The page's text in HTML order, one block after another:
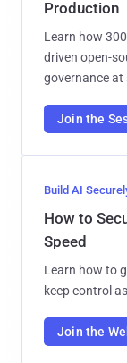
Production
Learn how
driven open-
governance at
Join the
Build AI
How to
Speed
Learn how to
keep control
Join the